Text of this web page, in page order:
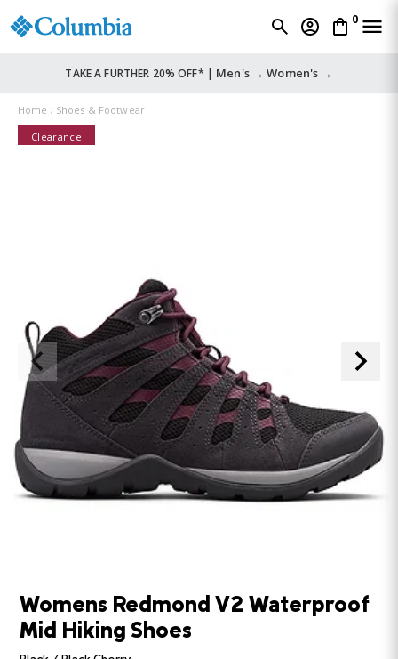
0
TAKE A FURTHER 20% OFF* | Men's → Women's →
Home
Shoes & Footwear
Clearance
Womens Redmond V2 Waterproof
Mid Hiking Shoes